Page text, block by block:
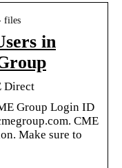
files
in
Direct
Group Login ID
CME
Make sure to